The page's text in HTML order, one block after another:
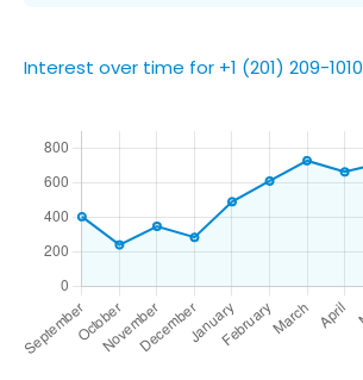
Interest over time for +1 (201) 209-1010